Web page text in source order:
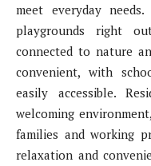
meet everyday
playgrounds right
connected to nature
convenient, with
easily accessible.
welcoming
families and working
relaxation and